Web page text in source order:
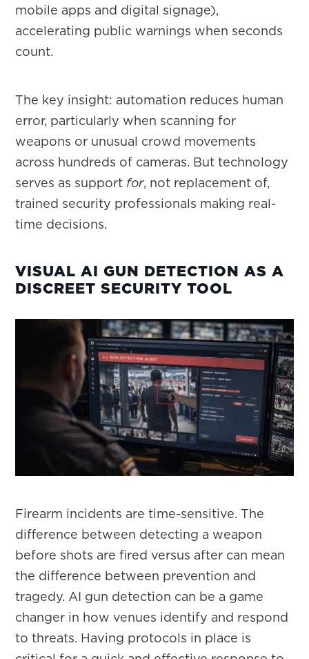
mobile apps and digital signage),
accelerating public warnings when seconds
count.
The key insight: automation reduces human
error, particularly when scanning for
weapons or unusual crowd movements
across hundreds of cameras. But technology
serves as support for, not replacement of,
trained security professionals making real-
time decisions.
VISUAL AI GUN DETECTION AS A
DISCREET SECURITY TOOL
Firearm incidents are time-sensitive. The
difference between detecting a weapon
before shots are fired versus after can mean
the difference between prevention and
tragedy. AI gun detection can be a game
changer in how venues identify and respond
to threats. Having protocols in place is